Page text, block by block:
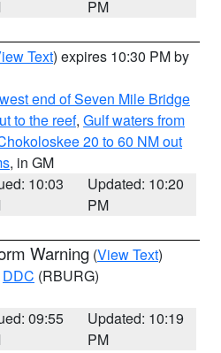
PM
Text) expires 10:30 PM by
end of Seven Mile Bridge
to the reef, Gulf waters from
20 to 60 NM out
, in GM
10:03
Updated: 10:20
PM
Warning (View Text)
DDC (RBURG)
09:55
Updated: 10:19
PM